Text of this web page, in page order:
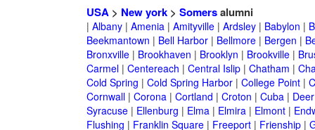
USA> New york> Somersalumni
| Albany| Amenia| Amityville| Ardsley| Babylon |
Beekmantown | Bell Harbor| Bellmore| Bergen |
Bronxville| Brookhaven | Brooklyn | Brookville|
Carmel| Centereach | Central Islip| Chatham |
Cold Spring | Cold Spring Harbor| College Point|
Cornwall| Corona| Cortland | Croton | Cuba|
Syracuse| Ellenburg | Elma| Elmira| Elmont|
Flushing | Franklin Square| Freeport| Frienship|